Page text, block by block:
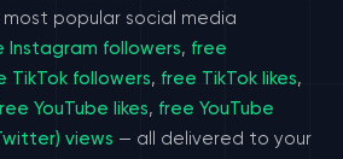
popular social media
Instagram followers, free
TikTok followers, free TikTok likes,
YouTube likes, free YouTube
views — all delivered to your